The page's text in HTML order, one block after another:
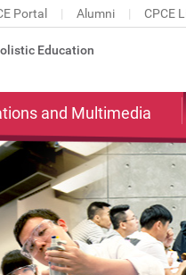
Portal Alumni CPCE
Education
and Multimedia